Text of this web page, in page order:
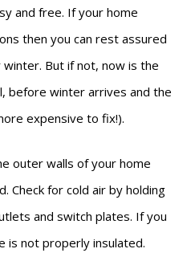
and free. If your home
then you can rest assured
But if not, now is the
before winter arrives and the
expensive to fix!).
outer walls of your home
Check for cold air by holding
and switch plates. If you
is not properly insulated.